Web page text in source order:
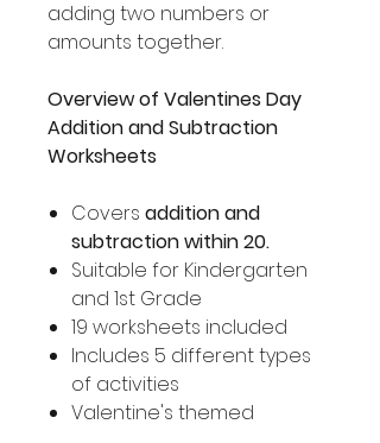
adding two numbers or
amounts together.
Overview of Valentines Day
Addition and Subtraction
Worksheets
Covers addition and
subtraction within 20.
Suitable for Kindergarten
and 1st Grade
19 worksheets included
Includes 5 different types
of activities
Valentine's themed